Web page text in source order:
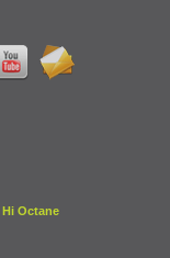
Hi Octane